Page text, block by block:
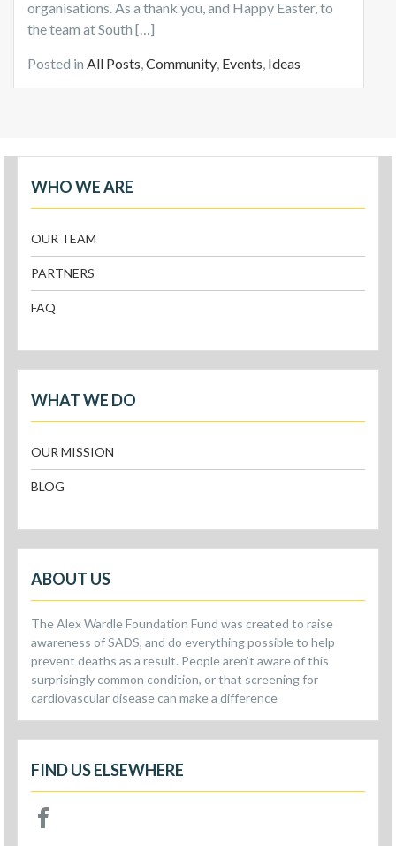
organisations. As a thank you, and Happy Easter, to
the team at South […]
Posted in All Posts Community Events Ideas
WHO WE ARE
OUR TEAM
PARTNERS
FAQ
WHAT WE DO
OUR MISSION
BLOG
ABOUT US
The Alex Wardle Foundation Fund was created to raise
awareness of SADS, and do everything possible to help
prevent deaths as a result. People aren’t aware of this
surprisingly common condition, or that screening for
cardiovascular disease can make a difference
FIND US ELSEWHERE